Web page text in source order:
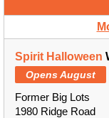
Spirit Halloween
Opens August
Former Big Lots
1980 Ridge Road